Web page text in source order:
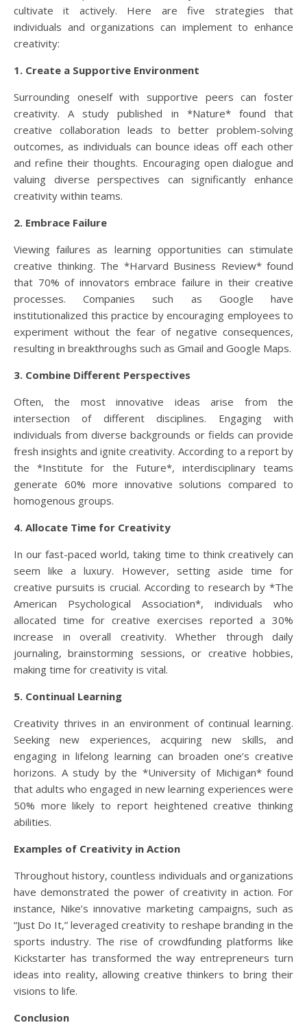
cultivate it actively. Here are five strategies that
individuals and organizations can implement to enhance
creativity:
1. Create a Supportive Environment
Surrounding oneself with supportive peers can foster
creativity. A study published in *Nature* found that
creative collaboration leads to better problem-solving
outcomes, as individuals can bounce ideas off each other
and refine their thoughts. Encouraging open dialogue and
valuing diverse perspectives can significantly enhance
creativity within teams.
2. Embrace Failure
Viewing failures as learning opportunities can stimulate
creative thinking. The *Harvard Business Review* found
that 70% of innovators embrace failure in their creative
processes. Companies such as Google have
institutionalized this practice by encouraging employees to
experiment without the fear of negative consequences,
resulting in breakthroughs such as Gmail and Google Maps.
3. Combine Different Perspectives
Often, the most innovative ideas arise from the
intersection of different disciplines. Engaging with
individuals from diverse backgrounds or fields can provide
fresh insights and ignite creativity. According to a report by
the *Institute for the Future*, interdisciplinary teams
generate 60% more innovative solutions compared to
homogenous groups.
4. Allocate Time for Creativity
In our fast-paced world, taking time to think creatively can
seem like a luxury. However, setting aside time for
creative pursuits is crucial. According to research by *The
American Psychological Association*, individuals who
allocated time for creative exercises reported a 30%
increase in overall creativity. Whether through daily
journaling, brainstorming sessions, or creative hobbies,
making time for creativity is vital.
5. Continual Learning
Creativity thrives in an environment of continual learning.
Seeking new experiences, acquiring new skills, and
engaging in lifelong learning can broaden one’s creative
horizons. A study by the *University of Michigan* found
that adults who engaged in new learning experiences were
50% more likely to report heightened creative thinking
abilities.
Examples of Creativity in Action
Throughout history, countless individuals and organizations
have demonstrated the power of creativity in action. For
instance, Nike’s innovative marketing campaigns, such as
“Just Do It,” leveraged creativity to reshape branding in the
sports industry. The rise of crowdfunding platforms like
Kickstarter has transformed the way entrepreneurs turn
ideas into reality, allowing creative thinkers to bring their
visions to life.
Conclusion